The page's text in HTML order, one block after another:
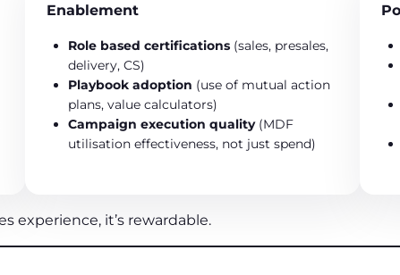
Enablement
Role based certifications (sales, presales,
delivery, CS)
Playbook adoption (use of mutual action
plans, value calculators)
Campaign execution quality(MDF
utilisation effectiveness, not just spend)
experience, it’s rewardable.